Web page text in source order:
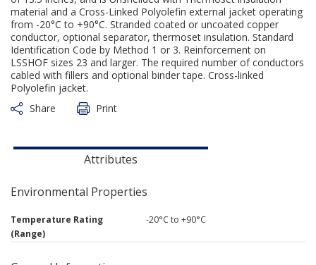
material and a Cross-Linked Polyolefin external jacket operating
from -20°C to +90°C. Stranded coated or uncoated copper
conductor, optional separator, thermoset insulation. Standard
Identification Code by Method 1 or 3. Reinforcement on
LSSHOF sizes 23 and larger. The required number of conductors
cabled with fillers and optional binder tape. Cross-linked
Polyolefin jacket.
Share
Print
Attributes
Environmental Properties
Temperature Rating
(Range)
-20°C to +90°C